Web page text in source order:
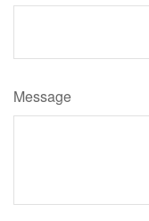
Message